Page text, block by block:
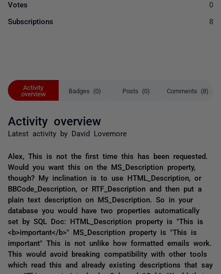
Activity
overview
Badges (0) Posts (0) Comments (8)
Activity overview
Latest activity by David Lovemore
Alex, This is not the first time this has been requested.
Would you want this on the MS_Description property,
though? My inclination is to use HTML_Description, or
BBCode_Description, or RTF_Description and then put a
plain text description on MS_Description. So in your
database you would have two properties automatically
set by SQL Doc: HTML_Description property is "This is
<b>important</b>" MS_Description property is "This is
important" This is not unlike how formatted emails work.
This would avoid breaking compatibility with other tools
which read this and already existing descriptions that say
Votes 0
Subscriptions 8